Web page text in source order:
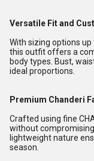
Versatile Fit and
With sizing options
this outfit offers a
body types. Bust,
ideal proportions.
Premium Chanderi
Crafted using fine
without
lightweight nature
season.